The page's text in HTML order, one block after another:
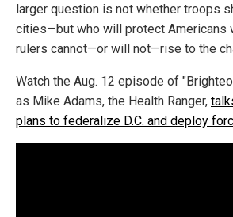
larger question is not whether troops
cities—but who will protect Americans
rulers cannot—or will not—rise to the
Watch the Aug. 12 episode of
as Mike Adams, the Health Ranger,
plans to federalize D.C. and deploy